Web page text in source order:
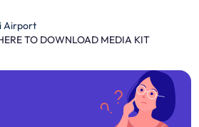
Airport
TO DOWNLOAD MEDIA KIT